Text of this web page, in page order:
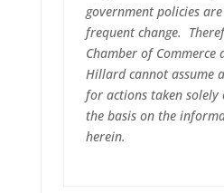
government policies
frequent change.
Chamber of Commerce
Hillard cannot assume
for actions taken
the basis on the
herein.